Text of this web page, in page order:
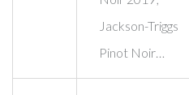
Jackson-Triggs
Pinot Noir…